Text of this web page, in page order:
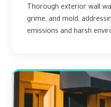
Thorough exterior wall
grime, and mold,
emissions and harsh